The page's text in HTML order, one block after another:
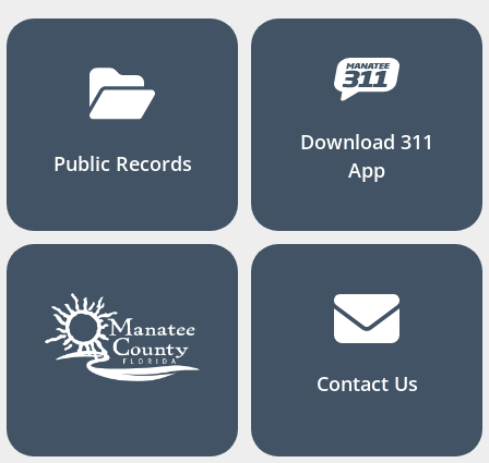
Public Records
Download 311
App
Contact Us